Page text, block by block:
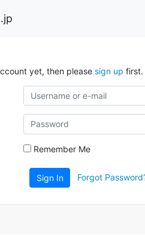
yet, then please sign up first.
Remember Me
Sign In Forgot